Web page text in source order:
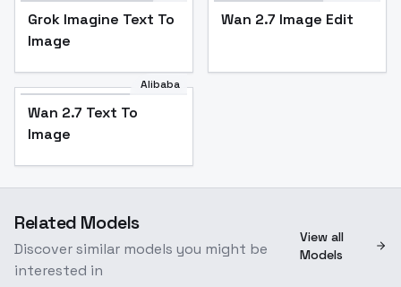
Grok Imagine Text To
Image
Wan 2.7 Image Edit
Alibaba
Wan 2.7 Text To
Image
Related Models
Discover similar models you might be
interested in
View all
Models